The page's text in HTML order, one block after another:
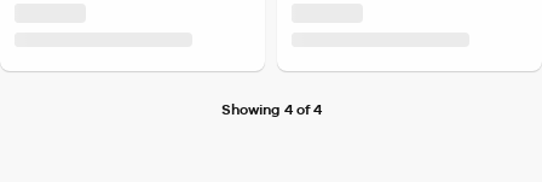
Showing 4 of 4